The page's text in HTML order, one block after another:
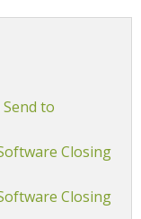
to
Closing
Closing